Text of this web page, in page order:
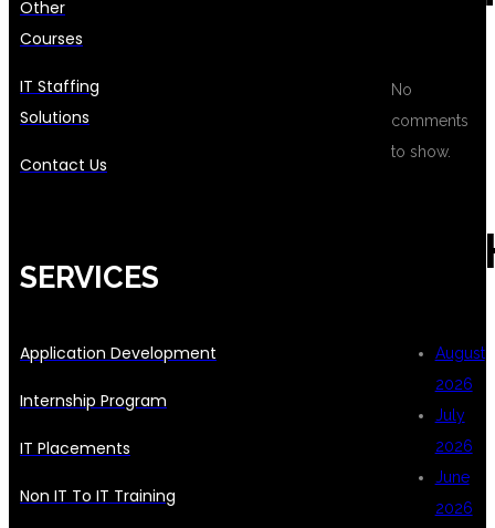
No
comments
to show.
August
2026
July
2026
June
2026
Other
Courses
IT Staffing
Solutions
Contact Us
SERVICES
Application Development
Internship Program
IT Placements
Non IT To IT Training